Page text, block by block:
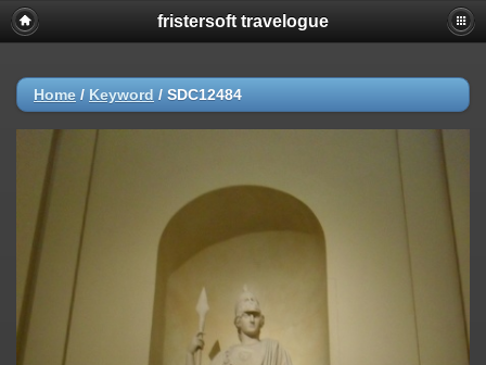
fristersoft travelogue
Home / Keyword / SDC12484